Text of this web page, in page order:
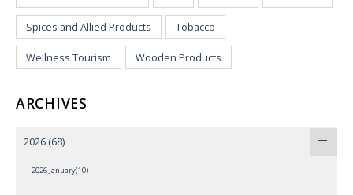
Spices and Allied Products Tobacco
Wellness Tourism Wooden Products
ARCHIVES
2026 (68)
2026 January(10)